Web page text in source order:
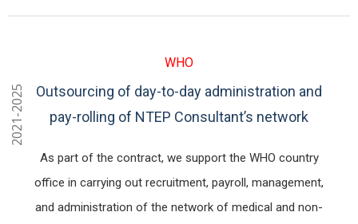
2021-2025
WHO
Outsourcing of day-to-day administration and
pay-rolling of NTEP Consultant’s network
As part of the contract, we support the WHO country
office in carrying out recruitment, payroll, management,
and administration of the network of medical and non-